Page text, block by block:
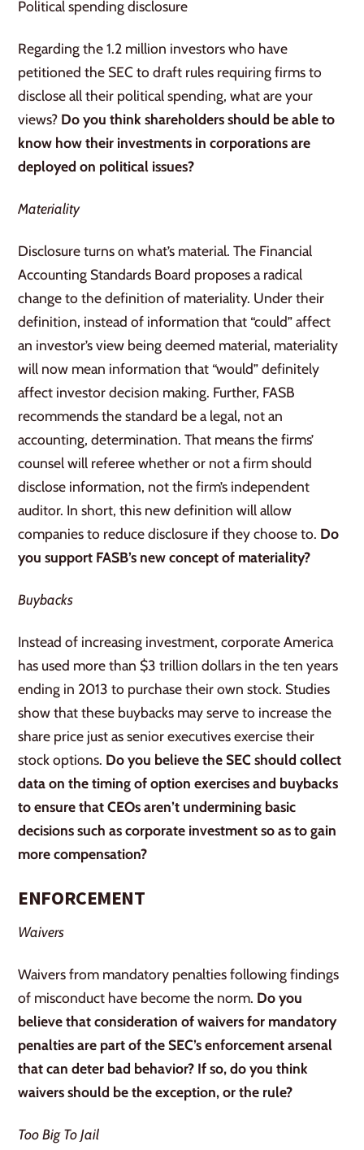
Political spending disclosure
Regarding the 1.2 million investors who have
petitioned the SEC to draft rules requiring firms to
disclose all their political spending, what are your
views? Do you think shareholders should be able to
know how their investments in corporations are
deployed on political issues?
Materiality
Disclosure turns on what’s material. The Financial
Accounting Standards Board proposes a radical
change to the definition of materiality. Under their
definition, instead of information that “could” affect
an investor’s view being deemed material, materiality
will now mean information that “would” definitely
affect investor decision making. Further, FASB
recommends the standard be a legal, not an
accounting, determination. That means the firms’
counsel will referee whether or not a firm should
disclose information, not the firm’s independent
auditor. In short, this new definition will allow
companies to reduce disclosure if they choose to. Do
you support FASB’s new concept of materiality?
Buybacks
Instead of increasing investment, corporate America
has used more than $3 trillion dollars in the ten years
ending in 2013 to purchase their own stock. Studies
show that these buybacks may serve to increase the
share price just as senior executives exercise their
stock options. Do you believe the SEC should collect
data on the timing of option exercises and buybacks
to ensure that CEOs aren’t undermining basic
decisions such as corporate investment so as to gain
more compensation?
ENFORCEMENT
Waivers
Waivers from mandatory penalties following findings
of misconduct have become the norm. Do you
believe that consideration of waivers for mandatory
penalties are part of the SEC’s enforcement arsenal
that can deter bad behavior? If so, do you think
waivers should be the exception, or the rule?
Too Big To Jail